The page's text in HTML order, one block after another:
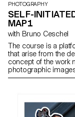
PHOTOGRAPHY
SELF-
MAP1
with Bruno Ceschel
The course is a
that arise from the
concept of the work
photographic
depending on the
vision of